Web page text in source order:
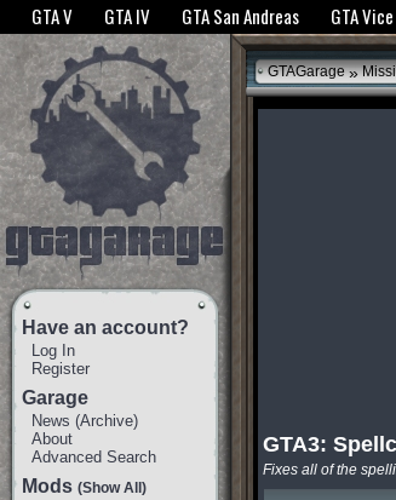
The GTANet websites use cookies to bring you the best
GTA V GTA IV GTA San Andreas GTA Vice
Have an account?
Log In
Register
Garage
News (Archive)
About
Advanced Search
Mods (Show All)
GTAGarage »
GTA3:
Fixes all of the